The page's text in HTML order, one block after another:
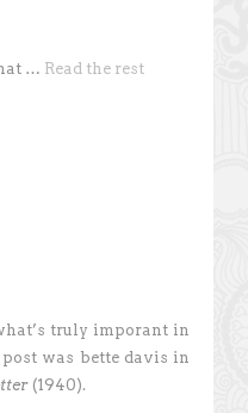
… Read the rest
truly imporant in
was bette davis in
(1940).